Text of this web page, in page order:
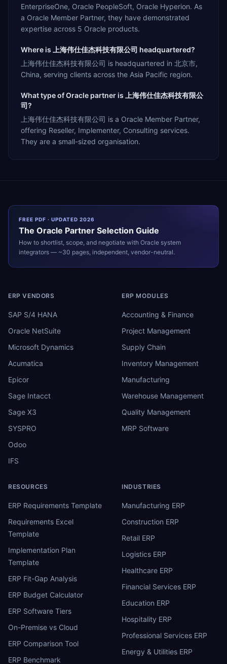
EnterpriseOne, Oracle PeopleSoft, Oracle Hyperion. As
a Oracle Member Partner, they have demonstrated
expertise across 5 Oracle products.
Where is 上海伟仕佳杰科技有限公司 headquartered?
上海伟仕佳杰科技有限公司 is headquartered in 北京市,
China, serving clients across the Asia Pacific region.
What type of Oracle partner is 上海伟仕佳杰科技有限公
司?
上海伟仕佳杰科技有限公司 is a Oracle Member Partner,
offering Reseller, Implementer, Consulting services.
They are a small-sized organisation.
FREE PDF · UPDATED 2026
The Oracle Partner Selection Guide
How to shortlist, scope, and negotiate with Oracle system
integrators — ~30 pages, independent, vendor-neutral.
ERP VENDORS
SAP S/4 HANA
Oracle NetSuite
Microsoft Dynamics
Acumatica
Epicor
Sage Intacct
Sage X3
SYSPRO
Odoo
IFS
ERP MODULES
Accounting & Finance
Project Management
Supply Chain
Inventory Management
Manufacturing
Warehouse Management
Quality Management
MRP Software
RESOURCES
ERP Requirements Template
Requirements Excel
Template
Implementation Plan
Template
ERP Fit-Gap Analysis
ERP Budget Calculator
ERP Software Tiers
On-Premise vs Cloud
ERP Comparison Tool
ERP Benchmark
INDUSTRIES
Manufacturing ERP
Construction ERP
Retail ERP
Logistics ERP
Healthcare ERP
Financial Services ERP
Education ERP
Hospitality ERP
Professional Services ERP
Energy & Utilities ERP